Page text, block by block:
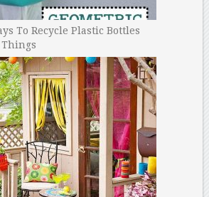
To Recycle Plastic Bottles